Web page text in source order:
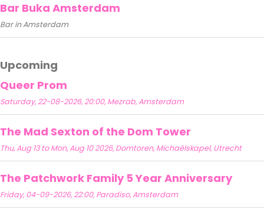
Bar Buka Amsterdam
Bar in Amsterdam
Upcoming
Queer Prom
Saturday, 22-08-2026, 20:00, Mezrab, Amsterdam
The Mad Sexton of the Dom Tower
Thu, Aug 13 to Mon, Aug 10 2026, Domtoren, Michaëlskapel, Utrecht
The Patchwork Family 5 Year Anniversary
Friday, 04-09-2026, 22:00, Paradiso, Amsterdam